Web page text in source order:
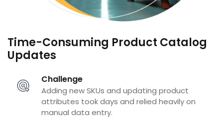
Time-Consuming Product Catalog
Updates
Challenge
Adding new SKUs and updating product
attributes took days and relied heavily on
manual data entry.